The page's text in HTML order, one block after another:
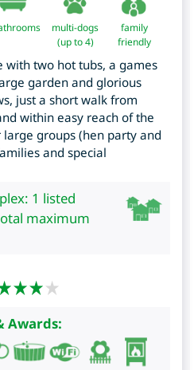
multi-dogs
(up to 4)
family
friendly
two hot tubs, a games
garden and glorious
just a short walk from
within easy reach of the
groups (hen party and
and special
1 listed
maximum
Awards: